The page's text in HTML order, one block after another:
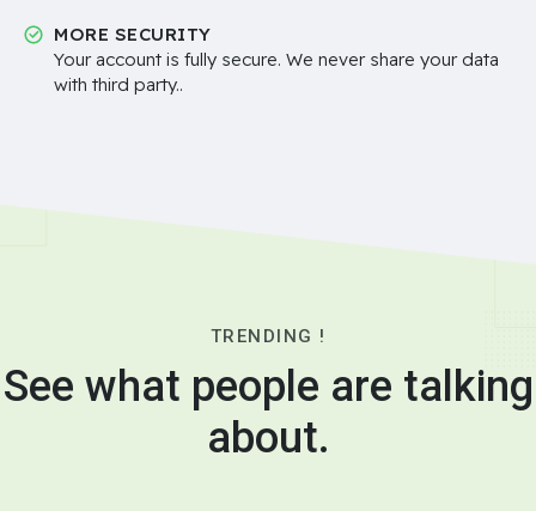
MORE SECURITY
Your account is fully secure. We never share your data
with third party..
TRENDING !
See what people are talking
about.